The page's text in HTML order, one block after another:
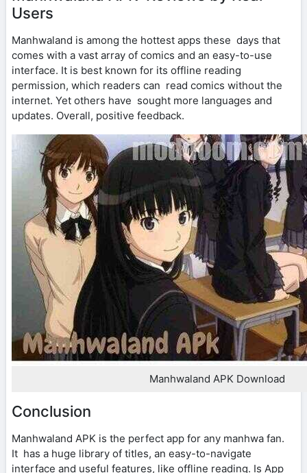
Users
Manhwaland is among the hottest apps these days that
comes with a vast array of comics and an easy-to-use
interface. It is best known for its offline reading
permission, which readers can read comics without the
internet. Yet others have sought more languages and
updates. Overall, positive feedback.
Manhwaland APK Download
Conclusion
Manhwaland APK is the perfect app for any manhwa fan.
It has a huge library of titles, an easy-to-navigate
interface and useful features, like offline reading. Is App